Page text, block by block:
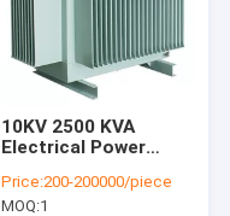
10KV 2500 KVA
Electrical Power
Phase Oil Immersed
Transformer
Price:200-200000/piece
MOQ:1